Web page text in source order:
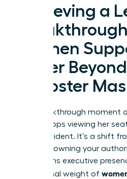
Achieving a
Women
Other
Imposter
The breakthrough moment
leader stops viewing her
lucky accident. It’s a shift
worth to owning your
transforms executive
the internal weight of